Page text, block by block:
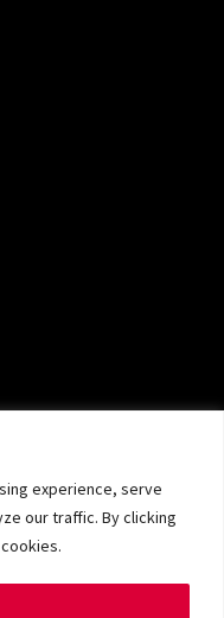
experience, serve
our traffic. By clicking